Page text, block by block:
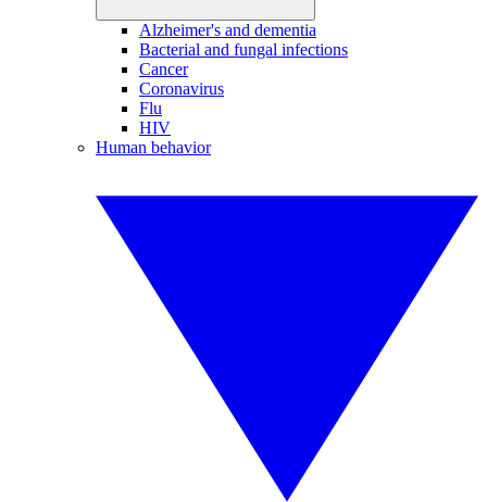
Alzheimer's and dementia
Bacterial and fungal infections
Cancer
Coronavirus
Flu
HIV
Human behavior